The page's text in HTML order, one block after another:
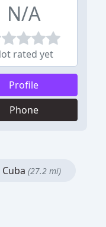
N/A
rated yet
Profile
Phone
Cuba (27.2 mi)